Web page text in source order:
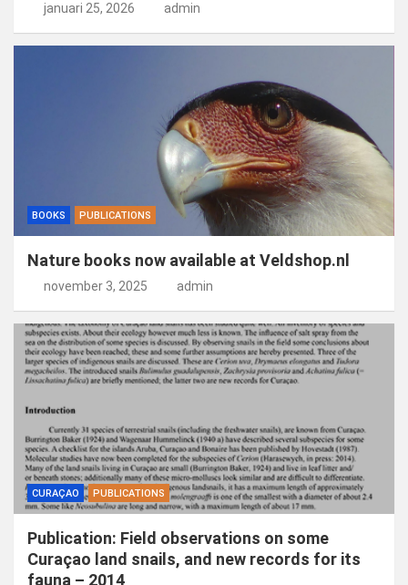
januari 25, 2026 admin
BOOKS PUBLICATIONS
Nature books now available at Veldshop.nl
november 3, 2025 admin
CURAÇAO PUBLICATIONS
Publication: Field observations on some
Curaçao land snails, and new records for its
fauna – 2014